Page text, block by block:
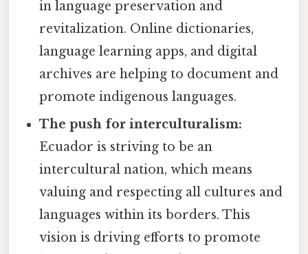
in language preservation and
revitalization. Online dictionaries,
language learning apps, and digital
archives are helping to document and
promote indigenous languages.
The push for interculturalism:
Ecuador is striving to be an
intercultural nation, which means
valuing and respecting all cultures and
languages within its borders. This
vision is driving efforts to promote